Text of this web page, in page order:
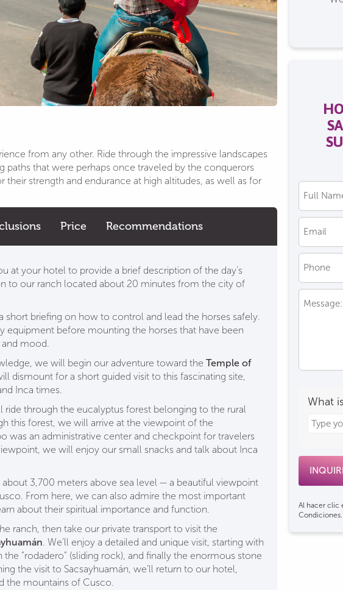
from any other. Ride through the impressive landscapes
paths that were perhaps once traveled by the conquerors
strength and endurance at high altitudes, as well as for
Price Recommendations
at your hotel to provide a brief description of the day’s
to our ranch located about 20 minutes from the city of
short briefing on how to control and lead the horses safely.
before mounting the horses that have been
mood.
we will begin our adventure toward the Temple of
dismount for a short guided visit to this fascinating site,
Inca times.
through the eucalyptus forest belonging to the rural
this forest, we will arrive at the viewpoint of the
was an administrative center and checkpoint for travelers
we will enjoy our small snacks and talk about Inca
3,700 meters above sea level — a beautiful viewpoint
From here, we can also admire the most important
about their spiritual importance and function.
ranch, then take our private transport to visit the
. We’ll enjoy a detailed and unique visit, starting with
the “rodadero” (sliding rock), and finally the enormous stone
the visit to Sacsayhuamán, we’ll return to our hotel,
the mountains of Cusco.
What
Al hacer clic
Condiciones.